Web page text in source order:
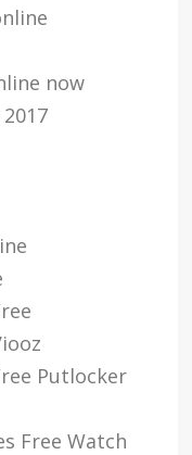
now
Putlocker
Free Watch